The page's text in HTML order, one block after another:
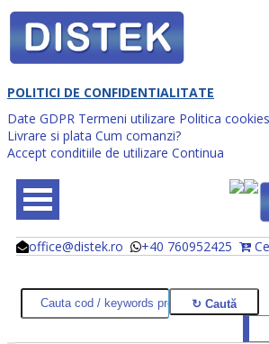
POLITICI DE CONFIDENTIALITATE
Date GDPR Termeni utilizare Politica cookies
Livrare si plata Cum comanzi?
Accept conditiile de utilizare Continua
office@distek.ro +40 760952425
@
@